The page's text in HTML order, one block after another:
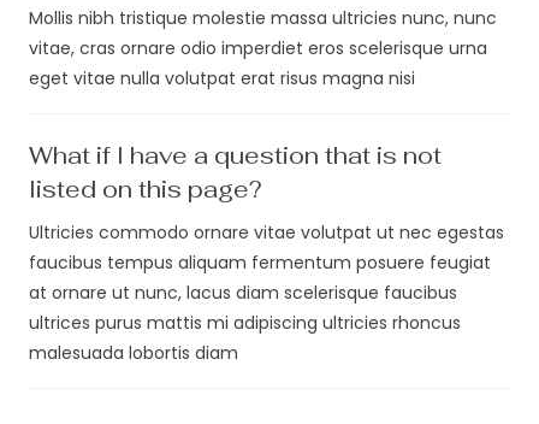
Mollis nibh tristique molestie massa ultricies nunc, nunc
vitae, cras ornare odio imperdiet eros scelerisque urna
eget vitae nulla volutpat erat risus magna nisi
What if I have a question that is not
listed on this page?
Ultricies commodo ornare vitae volutpat ut nec egestas
faucibus tempus aliquam fermentum posuere feugiat
at ornare ut nunc, lacus diam scelerisque faucibus
ultrices purus mattis mi adipiscing ultricies rhoncus
malesuada lobortis diam